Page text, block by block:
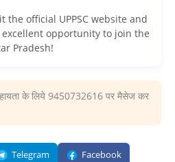
the official UPPSC website and
opportunity to join the
Pradesh!
के लिये 9450732616 पर मैसेज कर
Telegram Facebook